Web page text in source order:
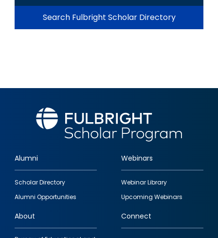
Search Fulbright Scholar Directory
Footer
quick
links
Alumni
Scholar Directory
Alumni Opportunities
Webinars
Webinar Library
Upcoming Webinars
About Connect